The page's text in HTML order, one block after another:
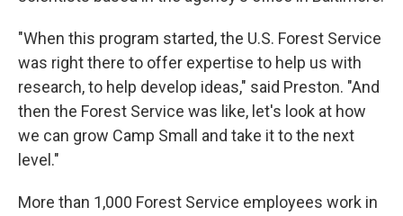
"When this program started, the U.S. Forest Service
was right there to offer expertise to help us with
research, to help develop ideas," said Preston. "And
then the Forest Service was like, let's look at how
we can grow Camp Small and take it to the next
level."
More than 1,000 Forest Service employees work in